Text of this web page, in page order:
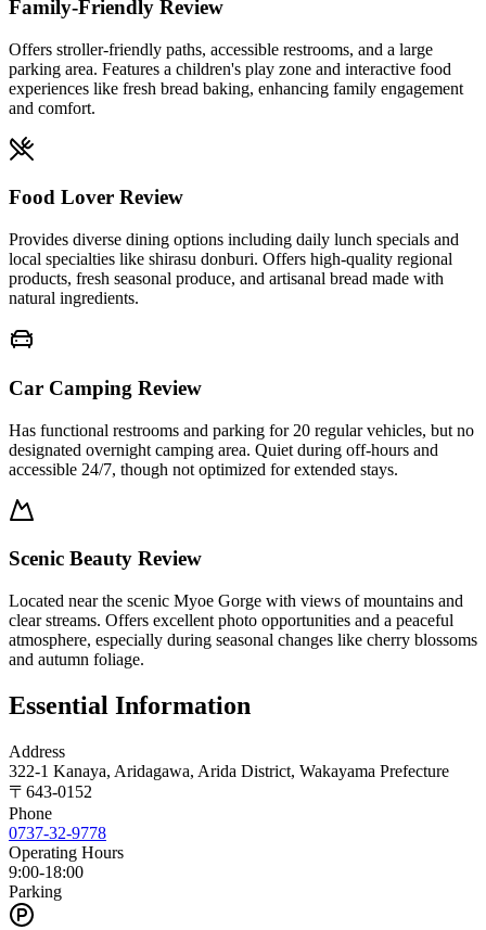
Family-Friendly Review
Offers stroller-friendly paths, accessible restrooms, and a large
parking area. Features a children's play zone and interactive food
experiences like fresh bread baking, enhancing family engagement
and comfort.
Food Lover Review
Provides diverse dining options including daily lunch specials and
local specialties like shirasu donburi. Offers high-quality regional
products, fresh seasonal produce, and artisanal bread made with
natural ingredients.
Car Camping Review
Has functional restrooms and parking for 20 regular vehicles, but no
designated overnight camping area. Quiet during off-hours and
accessible 24/7, though not optimized for extended stays.
Scenic Beauty Review
Located near the scenic Myoe Gorge with views of mountains and
clear streams. Offers excellent photo opportunities and a peaceful
atmosphere, especially during seasonal changes like cherry blossoms
and autumn foliage.
Essential Information
Address
322-1 Kanaya, Aridagawa, Arida District, Wakayama Prefecture
〒 643-0152
Phone
0737-32-9778
Operating Hours
9:00-18:00
Parking